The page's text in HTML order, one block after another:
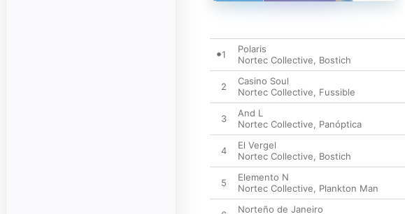
1
Polaris
Nortec Collective, Bostich
2
Casino Soul
Nortec Collective, Fussible
3
And L
Nortec Collective, Panóptica
4
El Vergel
Nortec Collective, Bostich
5
Elemento N
Nortec Collective, Plankton Man
Norteño de Janeiro